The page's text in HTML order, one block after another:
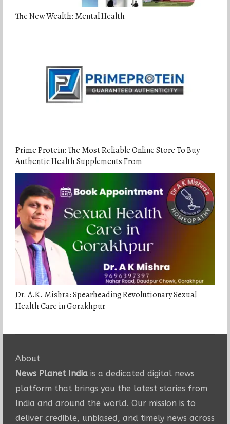
The New Wealth: Mental Health
Prime Protein: The Most Reliable Online Store To Buy
Authentic Health Supplements From
Dr. A.K. Mishra: Spearheading Revolutionary Sexual
Health Care in Gorakhpur
About
News Planet Indiais a dedicated digital news
platform that brings you the latest stories from
India and around the world. Our mission is to
deliver credible, unbiased, and timely news across